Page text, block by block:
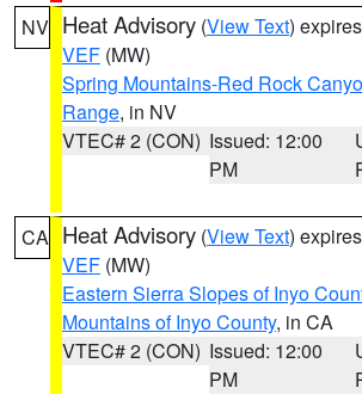
NV Heat Advisory (View Text)
VEF (MW)
Spring Mountains-Red Rock
Range, in NV
VTEC# 2 (CON) Issued: 12:00
PM
CA Heat Advisory (View Text)
VEF (MW)
Eastern Sierra Slopes of Inyo
Mountains of Inyo County, in CA
VTEC# 2 (CON) Issued: 12:00
PM